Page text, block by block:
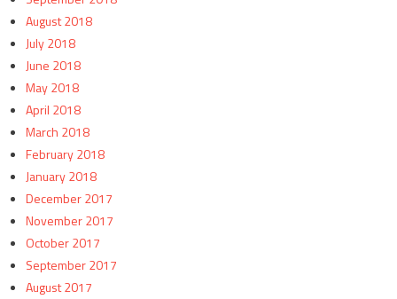
August 2018
July 2018
June 2018
May 2018
April 2018
March 2018
February 2018
January 2018
December 2017
November 2017
October 2017
September 2017
August 2017